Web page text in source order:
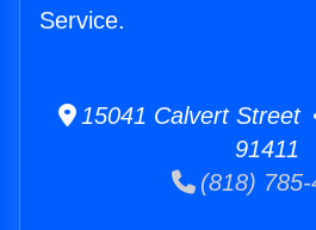
Service.
15041 Calvert Street
91411
(818) 785-